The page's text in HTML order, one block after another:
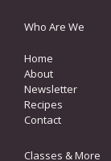
Who Are We
Home
About
Newsletter
Recipes
Contact
Classes & More